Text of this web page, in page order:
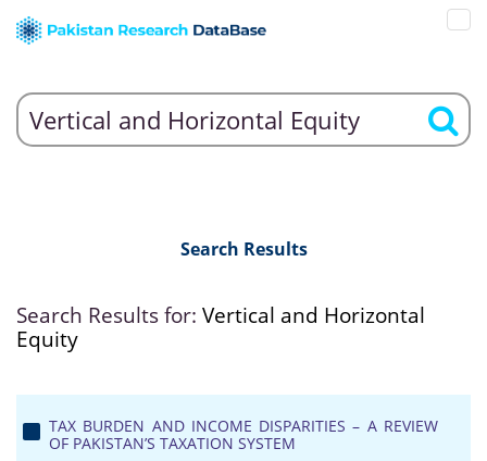
Search Results
Search Results for: Vertical and Horizontal
Equity
TAX BURDEN AND INCOME DISPARITIES – A REVIEW
OF PAKISTAN’S TAXATION SYSTEM